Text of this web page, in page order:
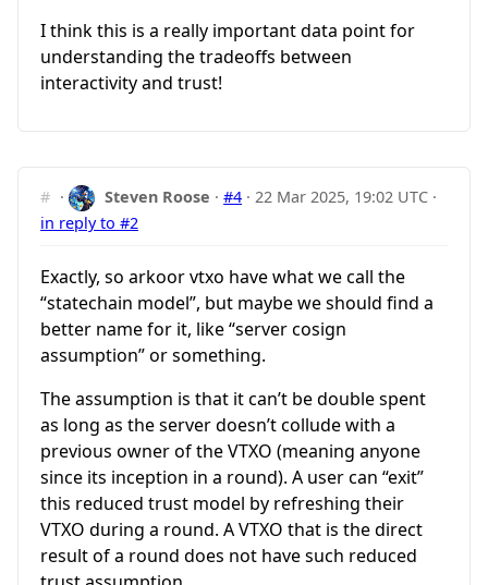
I think this is a really important data point for
understanding the tradeoffs between
interactivity and trust!
# · Steven Roose ·#4 · 22 Mar 2025, 19:02 UTC ·
in reply to #2
Exactly, so arkoor vtxo have what we call the
“statechain model”, but maybe we should find a
better name for it, like “server cosign
assumption” or something.
The assumption is that it can’t be double spent
as long as the server doesn’t collude with a
previous owner of the VTXO (meaning anyone
since its inception in a round). A user can “exit”
this reduced trust model by refreshing their
VTXO during a round. A VTXO that is the direct
result of a round does not have such reduced